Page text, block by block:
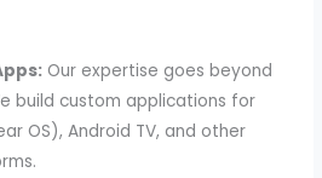
Our expertise goes beyond
build custom applications for
OS), Android TV, and other